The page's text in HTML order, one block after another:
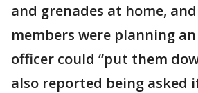
and grenades at home,
members were planning
officer could “put them
also reported being asked